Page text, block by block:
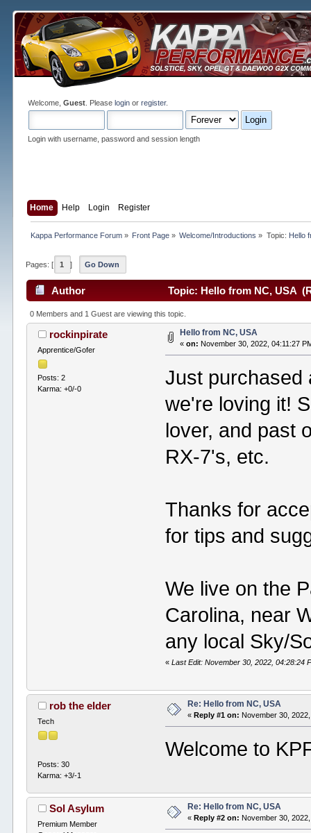
Welcome,Guest . Pleaselogin orregister.
Login with username, password and session length
Home Help Login Register
Kappa Performance Forum» Front Page » Welcome/Introductions » Topic: Hello
Pages: [ 1 ] Go Down
Author Topic: Hello from NC, USA
0 Members and 1 Guest are viewing this topic.
rockinpirate
Apprentice/Gofer
Posts: 2
Karma: +0/-0
Hello from NC, USA
«on: November 30, 2022, 04:11:27
Just purchased
we're loving it!
lover, and past
RX-7's, etc.
Thanks for
for tips and
We live on the
Carolina, near
any local Sky/
«Last Edit: November 30, 2022, 04:28:24
rob the elder
Tech
Posts: 30
Karma: +3/-1
Re: Hello from NC, USA
« Reply #1 on: November 30,
Welcome to
Sol Asylum
Premium Member
Re: Hello from NC, USA
« Reply #2 on: November 30,